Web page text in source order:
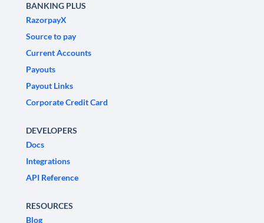
BANKING PLUS
RazorpayX
Source to pay
Current Accounts
Payouts
Payout Links
Corporate Credit Card
DEVELOPERS
Docs
Integrations
API Reference
RESOURCES
Blog